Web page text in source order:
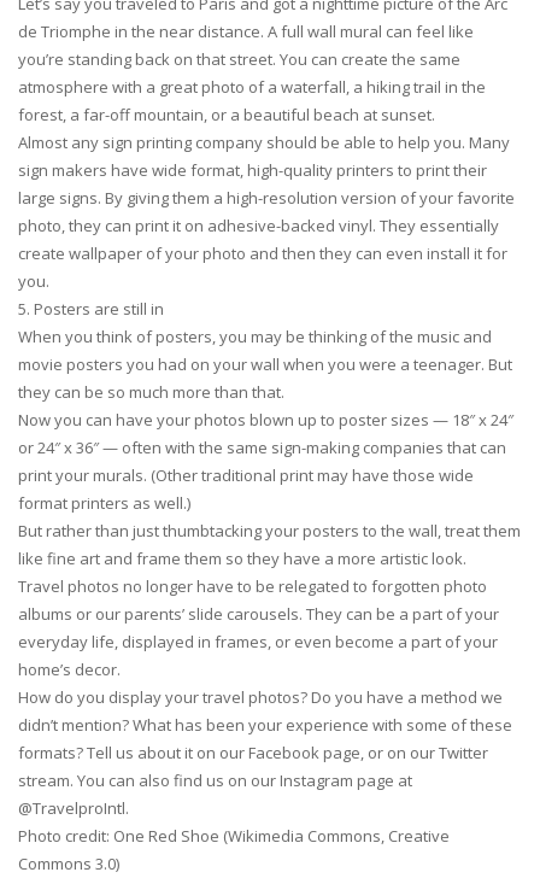
de Triomphe in the near distance. A full wall mural can feel like
you’re standing back on that street. You can create the same
atmosphere with a great photo of a waterfall, a hiking trail in the
forest, a far-off mountain, or a beautiful beach at sunset.
Almost any sign printing company should be able to help you. Many
sign makers have wide format, high-quality printers to print their
large signs. By giving them a high-resolution version of your favorite
photo, they can print it on adhesive-backed vinyl. They essentially
create wallpaper of your photo and then they can even install it for
you.
5. Posters are still in
When you think of posters, you may be thinking of the music and
movie posters you had on your wall when you were a teenager. But
they can be so much more than that.
Now you can have your photos blown up to poster sizes — 18″ x 24″
or 24″ x 36″ — often with the same sign-making companies that can
print your murals. (Other traditional print may have those wide
format printers as well.)
But rather than just thumbtacking your posters to the wall, treat them
like fine art and frame them so they have a more artistic look.
Travel photos no longer have to be relegated to forgotten photo
albums or our parents’ slide carousels. They can be a part of your
everyday life, displayed in frames, or even become a part of your
home’s decor.
How do you display your travel photos? Do you have a method we
didn’t mention? What has been your experience with some of these
formats? Tell us about it on our Facebook page, or on our Twitter
stream. You can also find us on our Instagram page at
@TravelproIntl.
Photo credit: One Red Shoe (Wikimedia Commons, Creative
Commons 3.0)